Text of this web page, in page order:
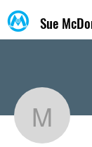
Sue